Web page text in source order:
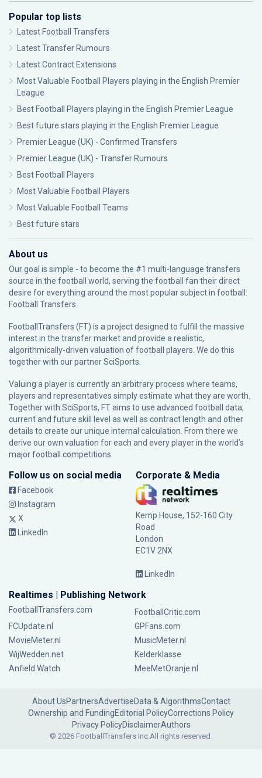
Popular top lists
Latest Football Transfers
Latest Transfer Rumours
Latest Contract Extensions
Most Valuable Football Players playing in the English Premier
League
Best Football Players playing in the English Premier League
Best future stars playing in the English Premier League
Premier League (UK) - Confirmed Transfers
Premier League (UK) - Transfer Rumours
Best Football Players
Most Valuable Football Players
Most Valuable Football Teams
Best future stars
About us
Our goal is simple - to become the #1 multi-language transfers
source in the football world, serving the football fan their direct
desire for everything around the most popular subject in football:
Football Transfers.
FootballTransfers (FT) is a project designed to fulfill the massive
interest in the transfer market and provide a realistic,
algorithmically-driven valuation of football players. We do this
together with our partnerSciSports
Valuing a player is currently an arbitrary process where teams,
players and representatives simply estimate what they are worth.
Together with SciSports, FT aims to use advanced football data,
current and future skill level as well as contract length and other
details to create our unique internal calculation. From there we
derive our own valuation for each and every player in the world’s
major football competitions.
Follow us on social media
Facebook
Instagram
X
LinkedIn
Corporate & Media
Kemp House, 152-160 City
Road
London
EC1V 2NX
LinkedIn
Realtimes | Publishing Network
FootballTransfers.com
FootballCritic.com
FCUpdate.nl
GPFans.com
MovieMeter.nl
MusicMeter.nl
WijWedden.net
Kelderklasse
Anfield Watch
MeeMetOranje.nl
About UsPartnersAdvertiseData & AlgorithmsContact
Ownership and FundingEditorial PolicyCorrections Policy
Privacy PolicyDisclaimerAuthors
© 2026 FootballTransfers Inc.All rights reserved.